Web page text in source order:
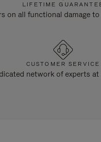
LIFETIME
on all functional damage
CUSTOMER SERVICE
network of experts